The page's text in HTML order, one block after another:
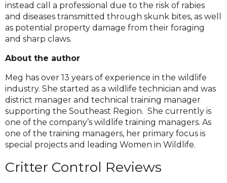
instead call a professional due to the risk of rabies
and diseases transmitted through skunk bites, as well
as potential property damage from their foraging
and sharp claws.
About the author
Meg has over 13 years of experience in the wildlife
industry. She started as a wildlife technician and was
district manager and technical training manager
supporting the Southeast Region. She currently is
one of the company’s wildlife training managers. As
one of the training managers, her primary focus is
special projects and leading Women in Wildlife.
Critter Control Reviews